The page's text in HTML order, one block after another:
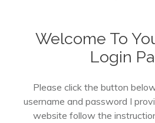
Welcome To
Login
Please click the button
username and password I
website follow the